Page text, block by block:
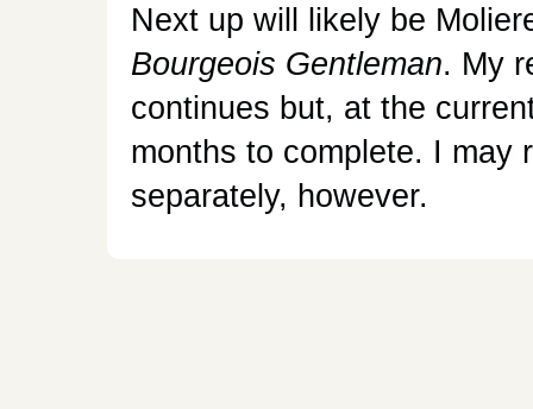
Next up will likely be
Bourgeois Gentleman. My
continues but, at the
months to complete. I may
separately, however.